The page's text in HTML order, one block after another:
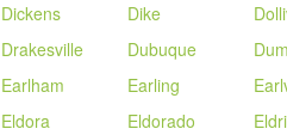
Dickens Dike
Drakesville Dubuque
Earlham Earling
Eldora
Eldorado